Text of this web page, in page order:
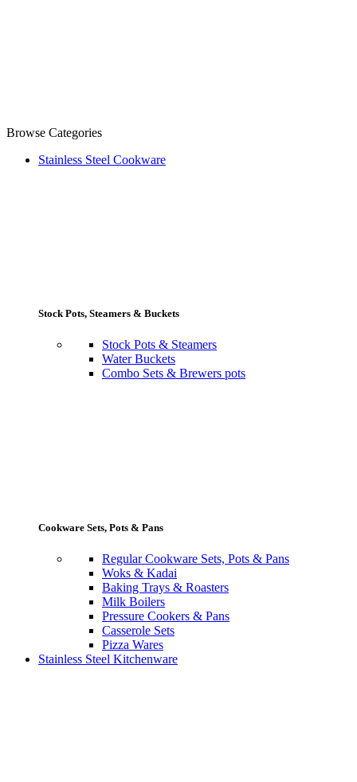
Browse Categories
Stainless Steel Cookware
Stock Pots, Steamers & Buckets
Stock Pots & Steamers
Water Buckets
Combo Sets & Brewers pots
Cookware Sets, Pots & Pans
Regular Cookware Sets, Pots & Pans
Woks & Kadai
Baking Trays & Roasters
Milk Boilers
Pressure Cookers & Pans
Casserole Sets
Pizza Wares
Stainless Steel Kitchenware